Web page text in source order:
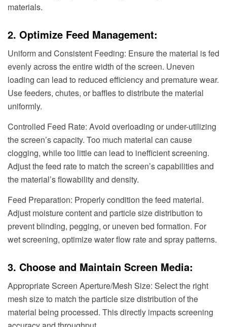
materials.
2. Optimize Feed Management:
Uniform and Consistent Feeding: Ensure the material is fed
evenly across the entire width of the screen. Uneven
loading can lead to reduced efficiency and premature wear.
Use feeders, chutes, or baffles to distribute the material
uniformly.
Controlled Feed Rate: Avoid overloading or under-utilizing
the screen’s capacity. Too much material can cause
clogging, while too little can lead to inefficient screening.
Adjust the feed rate to match the screen’s capabilities and
the material’s flowability and density.
Feed Preparation: Properly condition the feed material.
Adjust moisture content and particle size distribution to
prevent blinding, pegging, or uneven bed formation. For
wet screening, optimize water flow rate and spray patterns.
3. Choose and Maintain Screen Media:
Appropriate Screen Aperture/Mesh Size: Select the right
mesh size to match the particle size distribution of the
material being processed. This directly impacts screening